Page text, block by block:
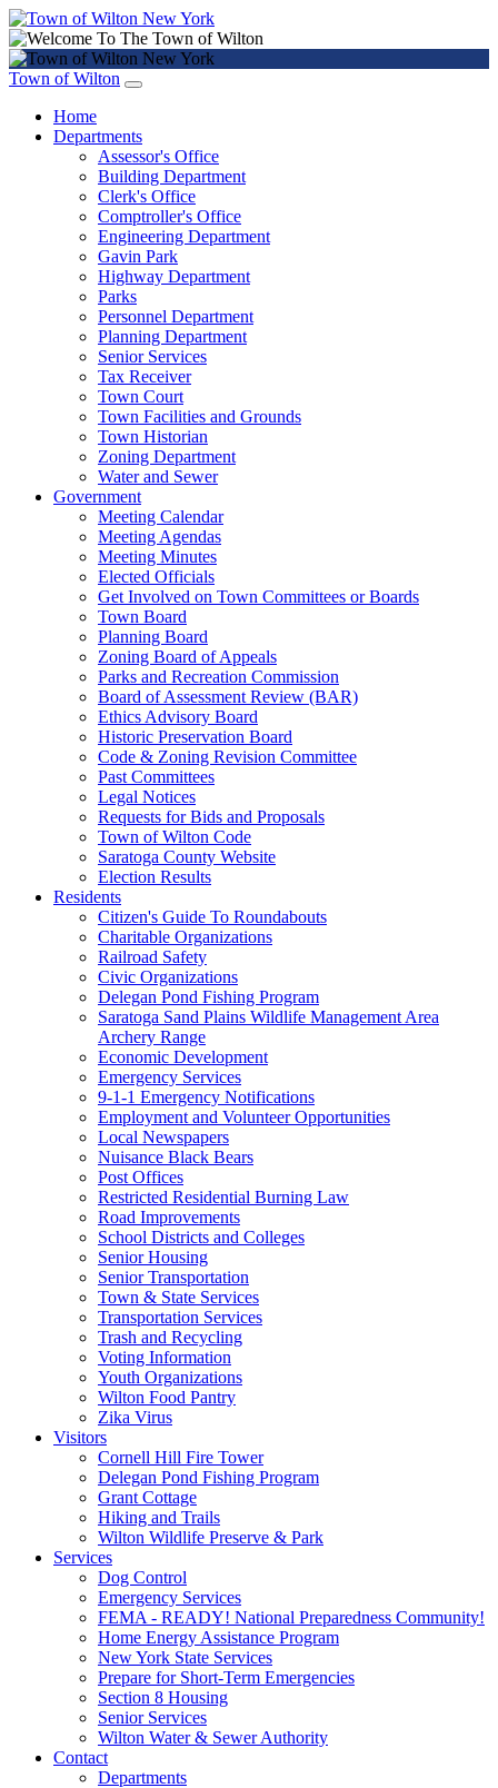
Town of Wilton
Home
Departments
Assessor's Office
Building Department
Clerk's Office
Comptroller's Office
Engineering Department
Gavin Park
Highway Department
Parks
Personnel Department
Planning Department
Senior Services
Tax Receiver
Town Court
Town Facilities and Grounds
Town Historian
Zoning Department
Water and Sewer
Government
Meeting Calendar
Meeting Agendas
Meeting Minutes
Elected Officials
Get Involved on Town Committees or Boards
Town Board
Planning Board
Zoning Board of Appeals
Parks and Recreation Commission
Board of Assessment Review (BAR)
Ethics Advisory Board
Historic Preservation Board
Code & Zoning Revision Committee
Past Committees
Legal Notices
Requests for Bids and Proposals
Town of Wilton Code
Saratoga County Website
Election Results
Residents
Citizen's Guide To Roundabouts
Charitable Organizations
Railroad Safety
Civic Organizations
Delegan Pond Fishing Program
Saratoga Sand Plains Wildlife Management Area
Archery Range
Economic Development
Emergency Services
9-1-1 Emergency Notifications
Employment and Volunteer Opportunities
Local Newspapers
Nuisance Black Bears
Post Offices
Restricted Residential Burning Law
Road Improvements
School Districts and Colleges
Senior Housing
Senior Transportation
Town & State Services
Transportation Services
Trash and Recycling
Voting Information
Youth Organizations
Wilton Food Pantry
Zika Virus
Visitors
Cornell Hill Fire Tower
Delegan Pond Fishing Program
Grant Cottage
Hiking and Trails
Wilton Wildlife Preserve & Park
Services
Dog Control
Emergency Services
FEMA - READY! National Preparedness Community!
Home Energy Assistance Program
New York State Services
Prepare for Short-Term Emergencies
Section 8 Housing
Senior Services
Wilton Water & Sewer Authority
Contact
Departments